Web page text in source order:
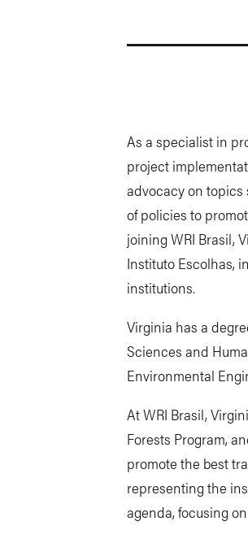
As a specialist in
project
advocacy on topics
of policies to
joining WRI Brasil,
Instituto Escolhas,
institutions.
Virginia has a
Sciences and
Environmental
At WRI Brasil,
Forests Program,
promote the best
representing the
agenda, focusing